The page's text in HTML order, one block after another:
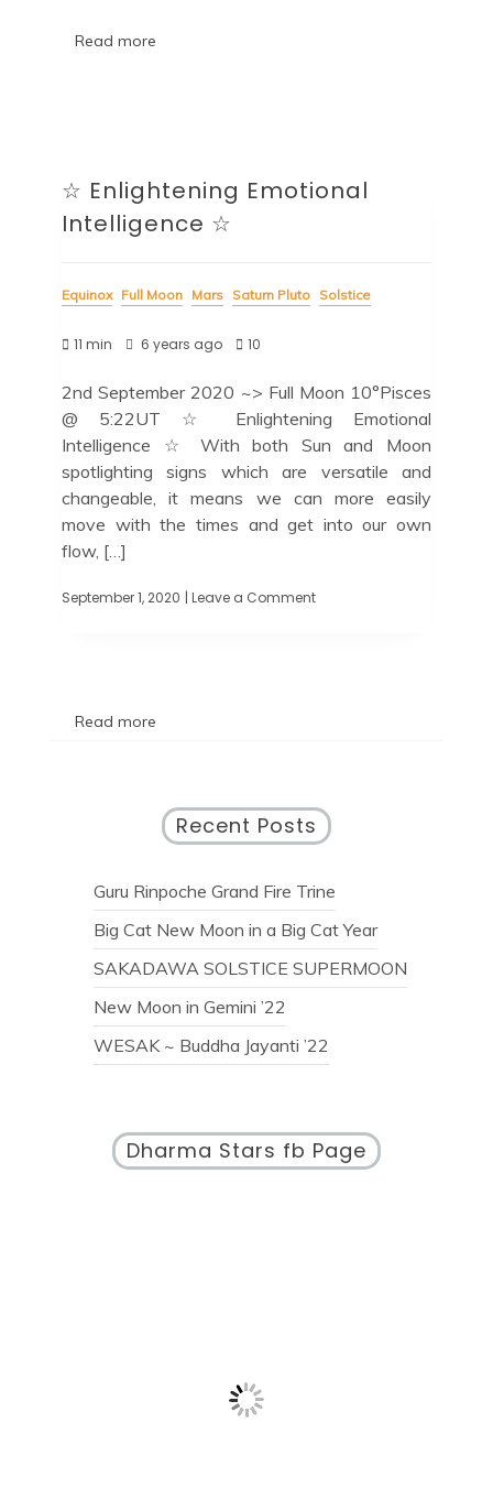
Read more
☆ Enlightening Emotional
Intelligence ☆
Equinox Full Moon Mars Saturn Pluto Solstice
11 min 6 years ago 10
2nd September 2020 ~> Full Moon 10°Pisces
@ 5:22UT ☆ Enlightening Emotional
Intelligence ☆ With both Sun and Moon
spotlighting signs which are versatile and
changeable, it means we can more easily
move with the times and get into our own
flow, […]
September 1, 2020 | Leave a Comment
Read more
Recent Posts
Guru Rinpoche Grand Fire Trine
Big Cat New Moon in a Big Cat Year
SAKADAWA SOLSTICE SUPERMOON
New Moon in Gemini ’22
WESAK ~ Buddha Jayanti ’22
Dharma Stars fb Page